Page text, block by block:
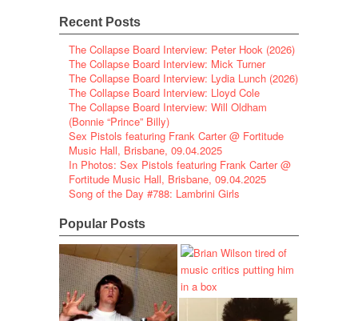
Recent Posts
The Collapse Board Interview: Peter Hook (2026)
The Collapse Board Interview: Mick Turner
The Collapse Board Interview: Lydia Lunch (2026)
The Collapse Board Interview: Lloyd Cole
The Collapse Board Interview: Will Oldham
(Bonnie “Prince” Billy)
Sex Pistols featuring Frank Carter @ Fortitude
Music Hall, Brisbane, 09.04.2025
In Photos: Sex Pistols featuring Frank Carter @
Fortitude Music Hall, Brisbane, 09.04.2025
Song of the Day #788: Lambrini Girls
Popular Posts